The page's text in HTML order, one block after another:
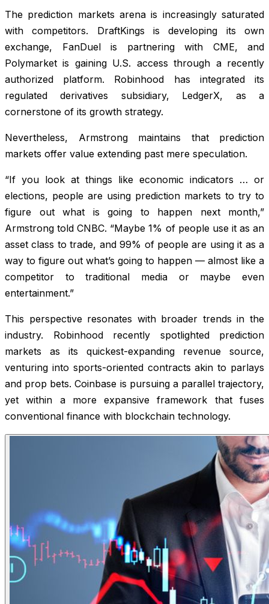
The prediction markets arena is increasingly saturated
with competitors. DraftKings is developing its own
exchange, FanDuel is partnering with CME, and
Polymarket is gaining U.S. access through a recently
authorized platform. Robinhood has integrated its
regulated derivatives subsidiary, LedgerX, as a
cornerstone of its growth strategy.
Nevertheless, Armstrong maintains that prediction
markets offer value extending past mere speculation.
“If you look at things like economic indicators … or
elections, people are using prediction markets to try to
figure out what is going to happen next month,”
Armstrong told CNBC. “Maybe 1% of people use it as an
asset class to trade, and 99% of people are using it as a
way to figure out what’s going to happen — almost like a
competitor to traditional media or maybe even
entertainment.”
This perspective resonates with broader trends in the
industry. Robinhood recently spotlighted prediction
markets as its quickest-expanding revenue source,
venturing into sports-oriented contracts akin to parlays
and prop bets. Coinbase is pursuing a parallel trajectory,
yet within a more expansive framework that fuses
conventional finance with blockchain technology.